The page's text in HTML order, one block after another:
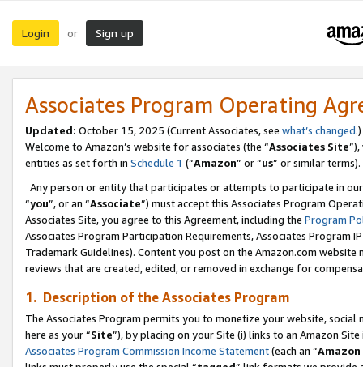
Login or Sign up
Associates Program Operating
Updated: October 15, 2025 (Current Associates, see what’s changed.)
Welcome to Amazon’s website for associates (the “Associates Site
entities as set forth in Schedule 1 (“Amazon” or “us” or similar terms).
Any person or entity that participates or attempts to participate in
“you”, or an “Associate”) must accept this Associates Program
Associates Site, you agree to this Agreement, including the Program
Associates Program Participation Requirements, Associates Program
Trademark Guidelines). Content you post on the Amazon.com
reviews that are created, edited, or removed in exchange for
1. Description of the Associates Program
The Associates Program permits you to monetize your website,
here as your “Site”), by placing on your Site (i) links to an Amazon
Associates Program Commission Income Statement(each an “